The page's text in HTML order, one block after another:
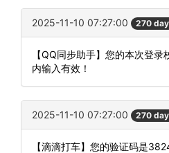
2025-11-10 07:27:00 270
【QQ同步助手】您的本次登
内输入有效！
2025-11-10 07:27:00 270
【滴滴打车】您的验证码是